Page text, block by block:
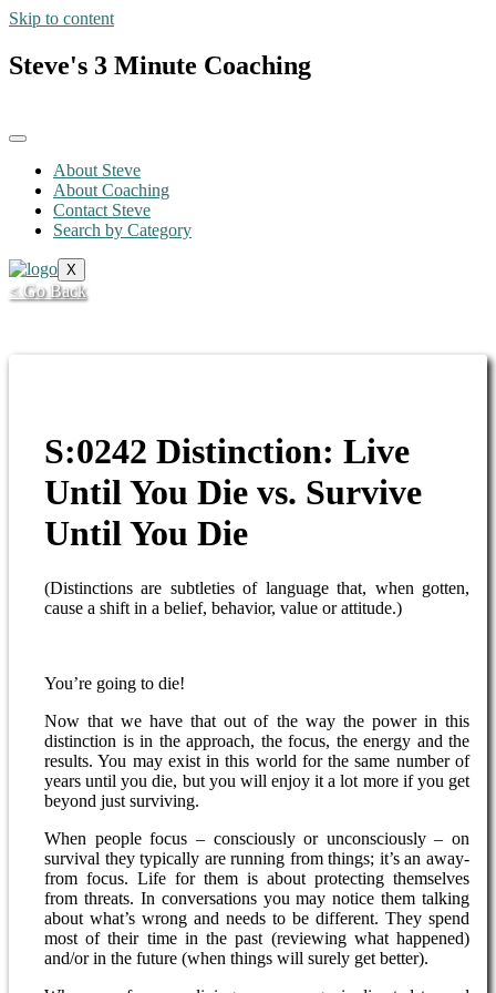
Skip to content
Steve's 3 Minute Coaching
About Steve
About Coaching
Contact Steve
Search by Category
X
< Go Back
S:0242 Distinction: Live
Until You Die vs. Survive
Until You Die
(Distinctions are subtleties of language that, when gotten,
cause a shift in a belief, behavior, value or attitude.)
You’re going to die!
Now that we have that out of the way the power in this
distinction is in the approach, the focus, the energy and the
results. You may exist in this world for the same number of
years until you die, but you will enjoy it a lot more if you get
beyond just surviving.
When people focus – consciously or unconsciously – on
survival they typically are running from things; it’s an away-
from focus. Life for them is about protecting themselves
from threats. In conversations you may notice them talking
about what’s wrong and needs to be different. They spend
most of their time in the past (reviewing what happened)
and/or in the future (when things will surely get better).